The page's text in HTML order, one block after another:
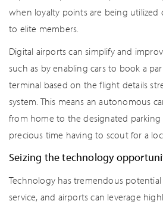
when loyalty points are being utilized
to elite members.
Digital airports can simplify and
such as by enabling cars to book a
terminal based on the flight details
system. This means an autonomous
from home to the designated
precious time having to scout for a
Seizing the technology
Technology has tremendous
service, and airports can leverage